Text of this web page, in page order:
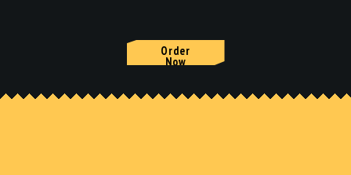
Order
Now